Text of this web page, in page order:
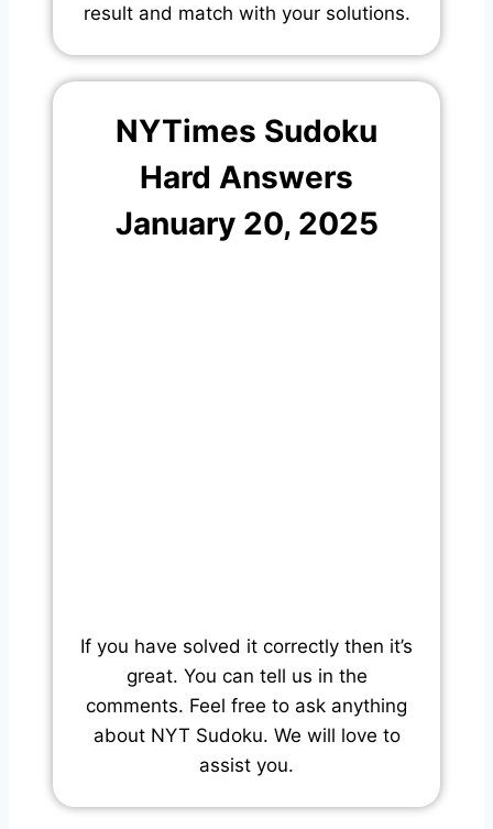
result and match with your solutions.
NYTimes Sudoku
Hard Answers
January 20, 2025
If you have solved it correctly then it’s
great. You can tell us in the
comments. Feel free to ask anything
about NYT Sudoku. We will love to
assist you.